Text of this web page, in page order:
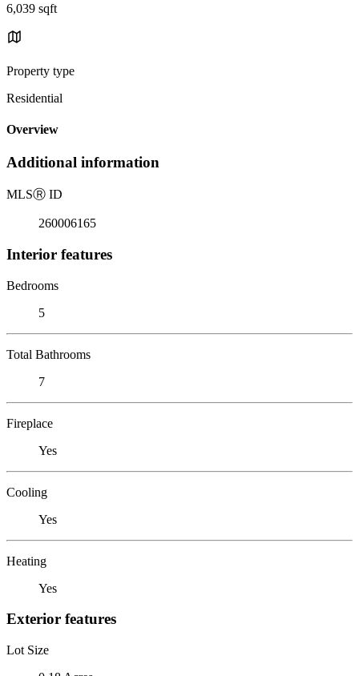
6,039 sqft
Property type
Residential
Overview
Additional information
MLSⓇ ID
260006165
Interior features
Bedrooms
5
Total Bathrooms
7
Fireplace
Yes
Cooling
Yes
Heating
Yes
Exterior features
Lot Size